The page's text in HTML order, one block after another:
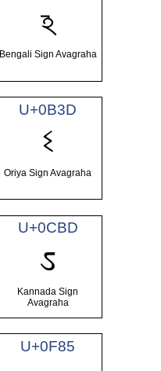
ঽ
Bengali Sign Avagraha
U+0B3D
ଽ
Oriya Sign Avagraha
U+0CBD
ಽ
Kannada Sign
Avagraha
U+0F85